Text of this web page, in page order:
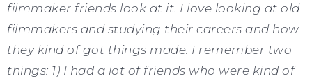
filmmaker friends look at it. I love looking at old
filmmakers and studying their careers and how
they kind of got things made. I remember two
things: 1) I had a lot of friends who were kind of